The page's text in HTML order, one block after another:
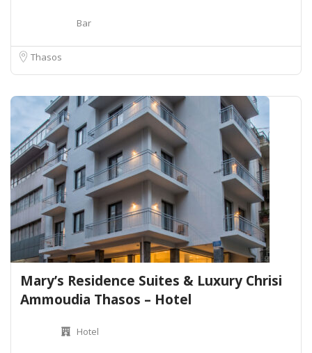
Bar
Thasos
Mary’s Residence Suites & Luxury Chrisi
Ammoudia Thasos – Hotel
Hotel